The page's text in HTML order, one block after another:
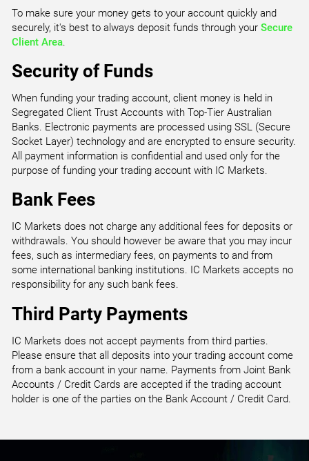
To make sure your money gets to your account quickly and
securely, it's best to always deposit funds through yourSecure
Client Area.
Security of Funds
When funding your trading account, client money is held in
Segregated Client Trust Accounts with Top-Tier Australian
Banks. Electronic payments are processed using SSL (Secure
Socket Layer) technology and are encrypted to ensure security.
All payment information is confidential and used only for the
purpose of funding your trading account with IC Markets.
Bank Fees
IC Markets does not charge any additional fees for deposits or
withdrawals. You should however be aware that you may incur
fees, such as intermediary fees, on payments to and from
some international banking institutions. IC Markets accepts no
responsibility for any such bank fees.
Third Party Payments
IC Markets does not accept payments from third parties.
Please ensure that all deposits into your trading account come
from a bank account in your name. Payments from Joint Bank
Accounts / Credit Cards are accepted if the trading account
holder is one of the parties on the Bank Account / Credit Card.